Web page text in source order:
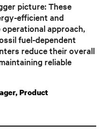
picture: These
efficient and
approach,
fuel-dependent
reduce their overall
reliable
Product